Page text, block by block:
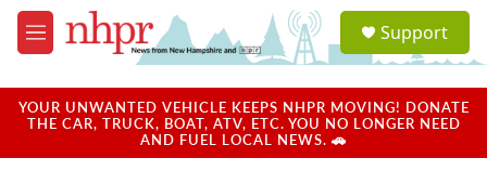
Skip to main content
M
e
u
a
u
Support
YOUR UNWANTED VEHICLE KEEPS NHPR MOVING! DONATE
THE CAR, TRUCK, BOAT, ATV, ETC. YOU NO LONGER NEED
AND FUEL LOCAL NEWS. 🚗